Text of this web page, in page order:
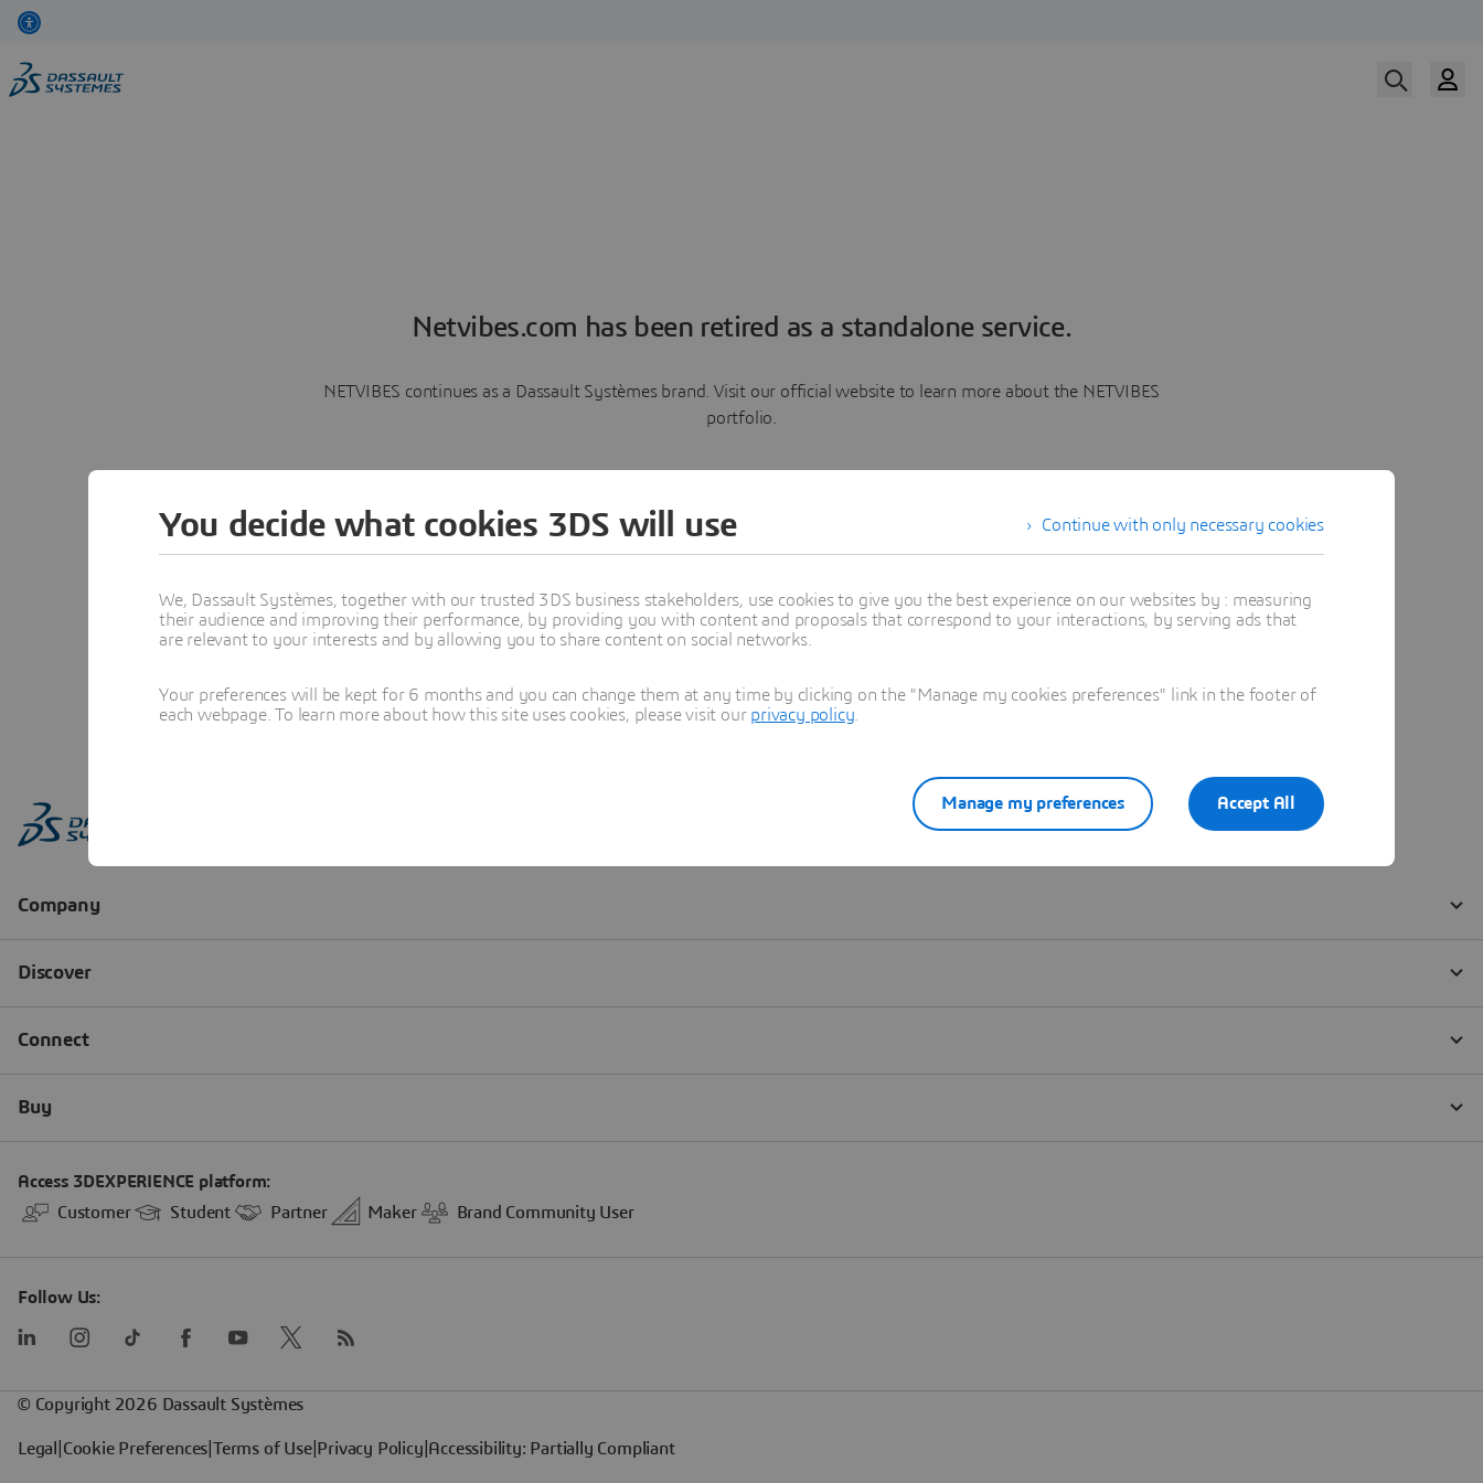
Netvibes.com has been retired as a standalone service.
NETVIBES continues as a Dassault Systèmes brand. Visit our official website to learn more about the NETVIBES
portfolio.
Learn more
Continue with only necessary cookies
You decide what cookies 3DS will use
We, Dassault Systèmes, together with our trusted 3DS business stakeholders, use cookies to give you the best experience on our websites by : measuring
their audience and improving their performance, by providing you with content and proposals that correspond to your interactions, by serving ads that
are relevant to your interests and by allowing you to share content on social networks.
Your preferences will be kept for 6 months and you can change them at any time by clicking on the "Manage my cookies preferences" link in the footer of
each webpage. To learn more about how this site uses cookies, please visit our privacy policy
Accept All
Manage my preferences